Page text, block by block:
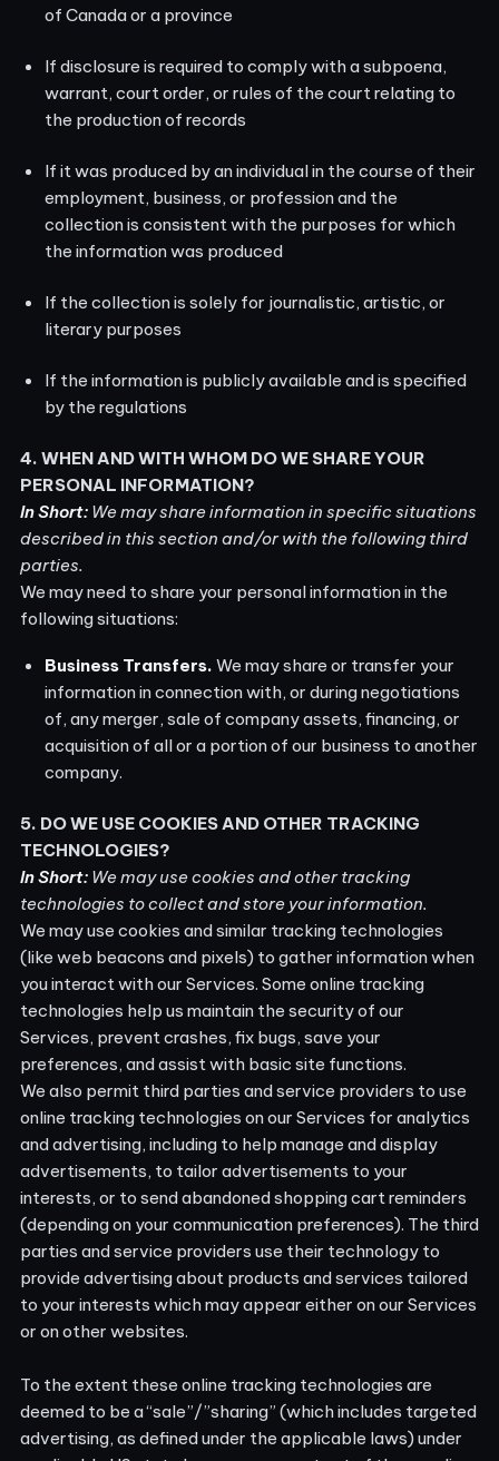
of Canada or a province
If disclosure is required to comply with a subpoena,
warrant, court order, or rules of the court relating to
the production of records
If it was produced by an individual in the course of their
employment, business, or profession and the
collection is consistent with the purposes for which
the information was produced
If the collection is solely for journalistic, artistic, or
literary purposes
If the information is publicly available and is specified
by the regulations
4. WHEN AND WITH WHOM DO WE SHARE YOUR
PERSONAL INFORMATION?
In Short: We may share information in specific situations
described in this section and/or with the following third
parties.
We may need to share your personal information in the
following situations:
Business Transfers. We may share or transfer your
information in connection with, or during negotiations
of, any merger, sale of company assets, financing, or
acquisition of all or a portion of our business to another
company.
5. DO WE USE COOKIES AND OTHER TRACKING
TECHNOLOGIES?
In Short: We may use cookies and other tracking
technologies to collect and store your information.
We may use cookies and similar tracking technologies
(like web beacons and pixels) to gather information when
you interact with our Services. Some online tracking
technologies help us maintain the security of our
Services, prevent crashes, fix bugs, save your
preferences, and assist with basic site functions.
We also permit third parties and service providers to use
online tracking technologies on our Services for analytics
and advertising, including to help manage and display
advertisements, to tailor advertisements to your
interests, or to send abandoned shopping cart reminders
(depending on your communication preferences). The third
parties and service providers use their technology to
provide advertising about products and services tailored
to your interests which may appear either on our Services
or on other websites.
To the extent these online tracking technologies are
deemed to be a “sale”/”sharing” (which includes targeted
advertising, as defined under the applicable laws) under